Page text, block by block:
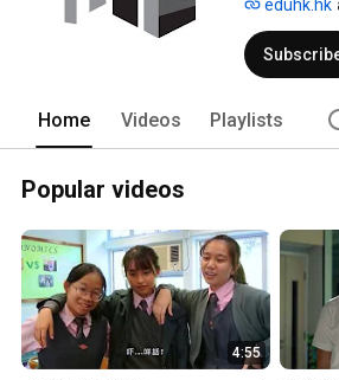
eduhk.hk
Home Videos Playlists
Popular videos
4:55